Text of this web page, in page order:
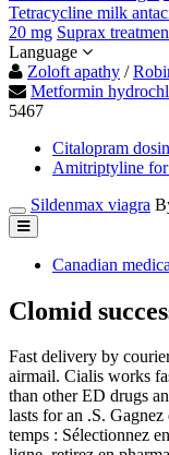
Tetracycline milk
20 mg Suprax
Language
Zoloft apathy /
Metformin
5467
Citalopram
Amitriptyline for
Sildenmax viagra
Canadian
Clomid
Fast delivery by
airmail. Cialis works
than other ED drugs
lasts for an .S. Gagnez
temps : Sélectionnez en